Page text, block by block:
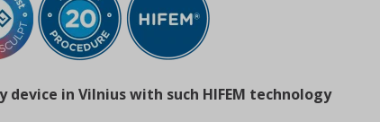
device in Vilnius with such HIFEM technology